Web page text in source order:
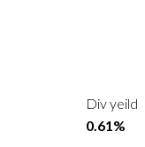
Div yeild
0.61%